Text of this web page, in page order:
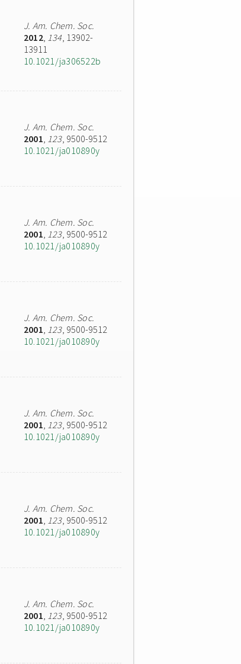
J. Am. Chem. Soc.
2012, 134, 13902-
13911
10.1021/ja306522b
J. Am. Chem. Soc.
2001, 123, 9500-9512
10.1021/ja010890y
J. Am. Chem. Soc.
2001, 123, 9500-9512
10.1021/ja010890y
J. Am. Chem. Soc.
2001, 123, 9500-9512
10.1021/ja010890y
J. Am. Chem. Soc.
2001, 123, 9500-9512
10.1021/ja010890y
J. Am. Chem. Soc.
2001, 123, 9500-9512
10.1021/ja010890y
J. Am. Chem. Soc.
2001, 123, 9500-9512
10.1021/ja010890y